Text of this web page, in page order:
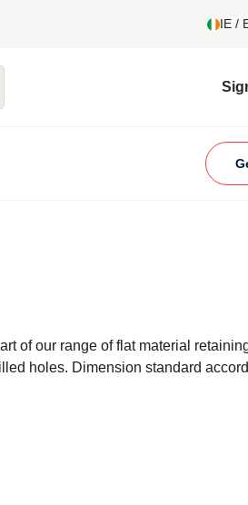
IE /
of our range of flat material
holes. Dimension standard